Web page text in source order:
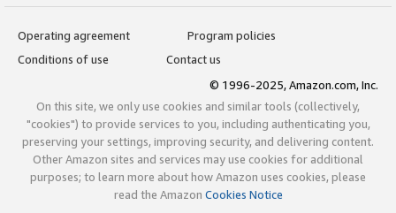
Operating agreement
Program policies
Conditions of use
Contact us
© 1996-2025, Amazon.com, Inc.
On this site, we only use cookies and similar tools (collectively,
"cookies") to provide services to you, including authenticating you,
preserving your settings, improving security, and delivering content.
Other Amazon sites and services may use cookies for additional
purposes; to learn more about how Amazon uses cookies, please
read the Amazon Cookies Notice